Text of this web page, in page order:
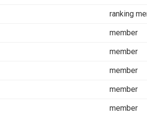
ranking
member
member
member
member
member